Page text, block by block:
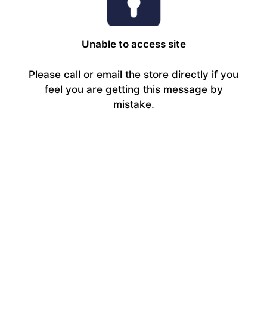
Unable to access site
Please call or email the store directly if you
feel you are getting this message by
mistake.